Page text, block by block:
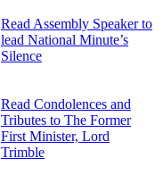
Read Assembly Speaker to
lead National Minute’s
Silence
Read Condolences and
Tributes to The Former
First Minister, Lord
Trimble